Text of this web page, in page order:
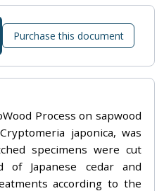
Purchase this document
Process on sapwood
japonica, was
specimens were cut
of Japanese cedar and
according to the